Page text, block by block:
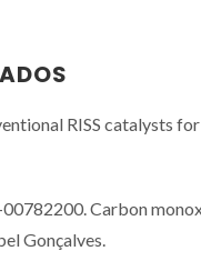
RISS catalysts
Carbon
Gonçalves.